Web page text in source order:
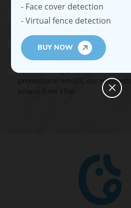
By submitting your email
promotional emails, our
- Face cover detection
- Virtual fence detection
BUY NOW